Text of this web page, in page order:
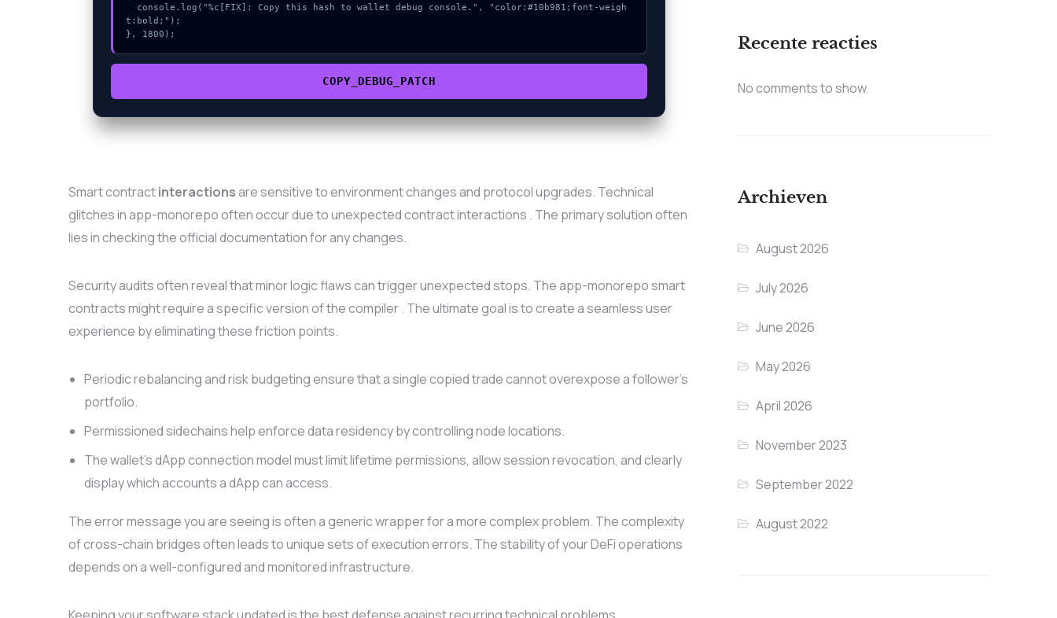
t:bold;");
}, 1800);
COPY_DEBUG_PATCH
Smart contractinteractions are sensitive to environment changes and protocol upgrades. Technical
glitches in app-monorepo often occur due to unexpected contract interactions . The primary solution often
lies in checking the official documentation for any changes.
Security audits often reveal that minor logic flaws can trigger unexpected stops. The app-monorepo smart
contracts might require a specific version of the compiler . The ultimate goal is to create a seamless user
experience by eliminating these friction points.
Periodic rebalancing and risk budgeting ensure that a single copied trade cannot overexpose a follower’s
portfolio.
Permissioned sidechains help enforce data residency by controlling node locations.
The wallet’s dApp connection model must limit lifetime permissions, allow session revocation, and clearly
display which accounts a dApp can access.
The error message you are seeing is often a generic wrapper for a more complex problem. The complexity
of cross-chain bridges often leads to unique sets of execution errors. The stability of your DeFi operations
depends on a well-configured and monitored infrastructure.
Recente reacties
No comments to show.
Archieven
August 2026
July 2026
June 2026
May 2026
April 2026
November 2023
September 2022
August 2022